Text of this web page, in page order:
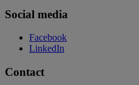
Social media
Facebook
LinkedIn
Contact